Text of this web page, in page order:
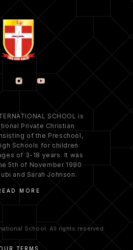
SCHOOL is
Private Christian
of the Preschool,
Schools for children
of 3-18 years. It was
5th of November 1990
and Sarah Johnson.
MORE
School. All rights reserved.
TERMS